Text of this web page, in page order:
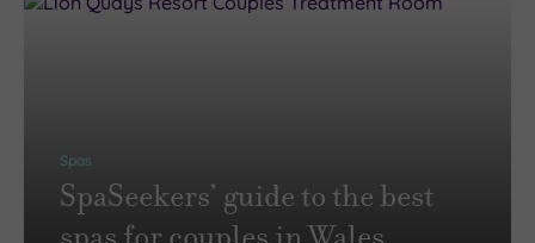
Spas
SpaSeekers’ guide to the best